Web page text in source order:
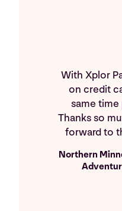
With Xplor
on credit
same time
Thanks so
forward to
Northern